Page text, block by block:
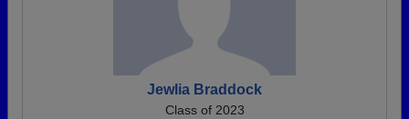
Jewlia Braddock
Class of 2023